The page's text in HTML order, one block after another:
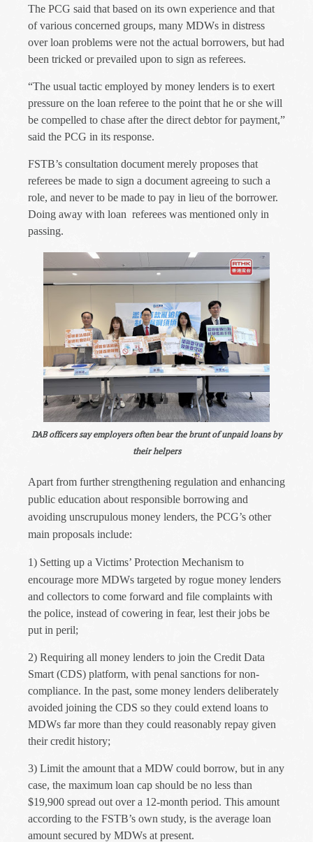
The PCG said that based on its own experience and that
of various concerned groups, many MDWs in distress
over loan problems were not the actual borrowers, but had
been tricked or prevailed upon to sign as referees.
“The usual tactic employed by money lenders is to exert
pressure on the loan referee to the point that he or she will
be compelled to chase after the direct debtor for payment,”
said the PCG in its response.
FSTB’s consultation document merely proposes that
referees be made to sign a document agreeing to such a
role, and never to be made to pay in lieu of the borrower.
Doing away with loan referees was mentioned only in
passing.
DAB officers say employers often bear the brunt of unpaid loans by
their helpers
Apart from further strengthening regulation and enhancing
public education about responsible borrowing and
avoiding unscrupulous money lenders, the PCG’s other
main proposals include:
1) Setting up a Victims’ Protection Mechanism to
encourage more MDWs targeted by rogue money lenders
and collectors to come forward and file complaints with
the police, instead of cowering in fear, lest their jobs be
put in peril;
2) Requiring all money lenders to join the Credit Data
Smart (CDS) platform, with penal sanctions for non-
compliance. In the past, some money lenders deliberately
avoided joining the CDS so they could extend loans to
MDWs far more than they could reasonably repay given
their credit history;
3) Limit the amount that a MDW could borrow, but in any
case, the maximum loan cap should be no less than
$19,900 spread out over a 12-month period. This amount
according to the FSTB’s own study, is the average loan
amount secured by MDWs at present.